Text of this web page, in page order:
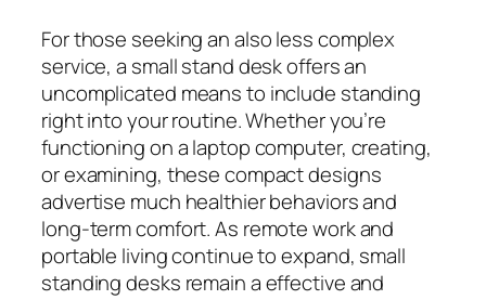
For those seeking an also less complex
service, a small stand desk offers an
uncomplicated means to include standing
right into your routine. Whether you’re
functioning on a laptop computer, creating,
or examining, these compact designs
advertise much healthier behaviors and
long-term comfort. As remote work and
portable living continue to expand, small
standing desks remain a effective and